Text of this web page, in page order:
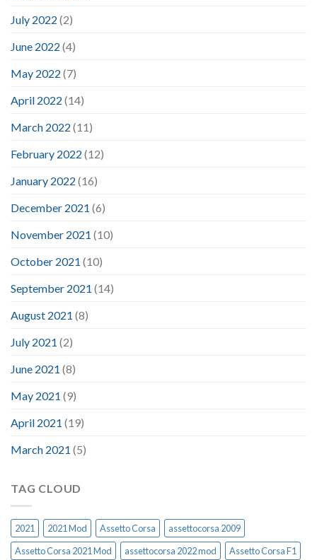
July 2022 (2)
June 2022 (4)
May 2022 (7)
April 2022 (14)
March 2022 (11)
February 2022 (12)
January 2022 (16)
December 2021 (6)
November 2021 (10)
October 2021 (10)
September 2021 (14)
August 2021 (8)
July 2021 (2)
June 2021 (8)
May 2021 (9)
April 2021 (19)
March 2021 (5)
TAG CLOUD
2021 2021 Mod Assetto Corsa
assettocorsa 2009
Assetto Corsa 2021 Mod
assettocorsa 2022 mod
Assetto Corsa F1